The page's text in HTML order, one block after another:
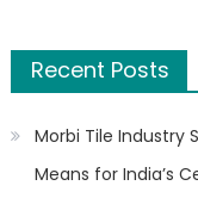
Recent Posts
Morbi Tile Industry
Means for India’s